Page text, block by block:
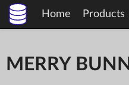
Home Products
MERRY